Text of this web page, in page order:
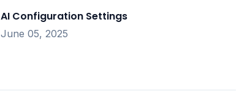
AI Configuration Settings
June 05, 2025